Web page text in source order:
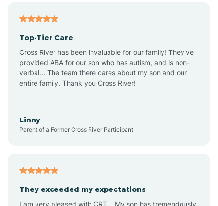
Angel Fire
Angustura
Top-Tier Care
Cross River has been invaluable for our family! They've
provided ABA for our son who has autism, and is non-
verbal... The team there cares about my son and our
entire family. Thank you Cross River!
Linny
Parent of a Former Cross River Participant
They exceeded my expectations
I am very pleased with CRT....My son has tremendously